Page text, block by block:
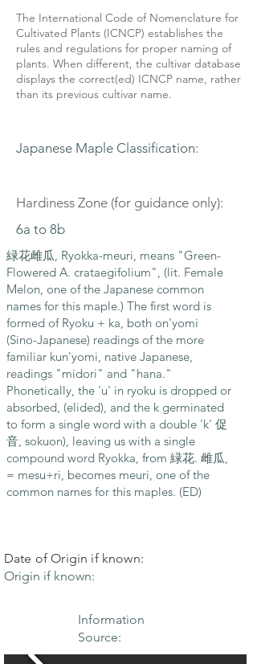
The International Code of Nomenclature for
Cultivated Plants (ICNCP) establishes the
rules and regulations for proper naming of
plants. When different, the cultivar database
displays the correct(ed) ICNCP name, rather
than its previous cultivar name.
Japanese Maple Classification:
Hardiness Zone (for guidance only):
6a to 8b
緑花雌瓜, Ryokka-meuri, means "Green-
Flowered A. crataegifolium", (lit. Female
Melon, one of the Japanese common
names for this maple.) The first word is
formed of Ryoku + ka, both on'yomi
(Sino-Japanese) readings of the more
familiar kun'yomi, native Japanese,
readings "midori" and "hana."
Phonetically, the 'u' in ryoku is dropped or
absorbed, (elided), and the k germinated
to form a single word with a double 'k' 促
音, sokuon), leaving us with a single
compound word Ryokka, from 緑花. 雌瓜,
= mesu+ri, becomes meuri, one of the
common names for this maples. (ED)
Date of Origin if known:
Origin if known:
Information
Source: